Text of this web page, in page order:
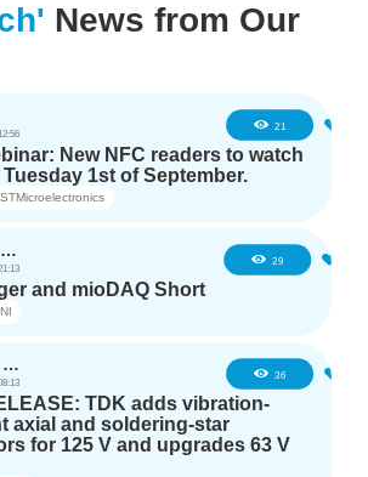
News from Our
21
New NFC readers to watch
Tuesday 1st of September.
STMicroelectronics
anthonyd3663
29
and mioDAQ Short
NI
Catinca - TDK
36
TDK adds vibration-
axial and soldering-star
for 125 V and upgrades 63 V